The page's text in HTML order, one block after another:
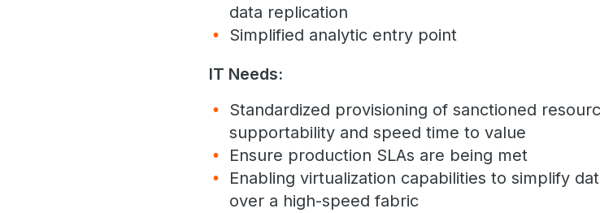
data replication
Simplified analytic entry point
IT Needs:
Standardized provisioning of sanctioned
supportability and speed time to value
Ensure production SLAs are being met
Enabling virtualization capabilities to simplify
over a high-speed fabric